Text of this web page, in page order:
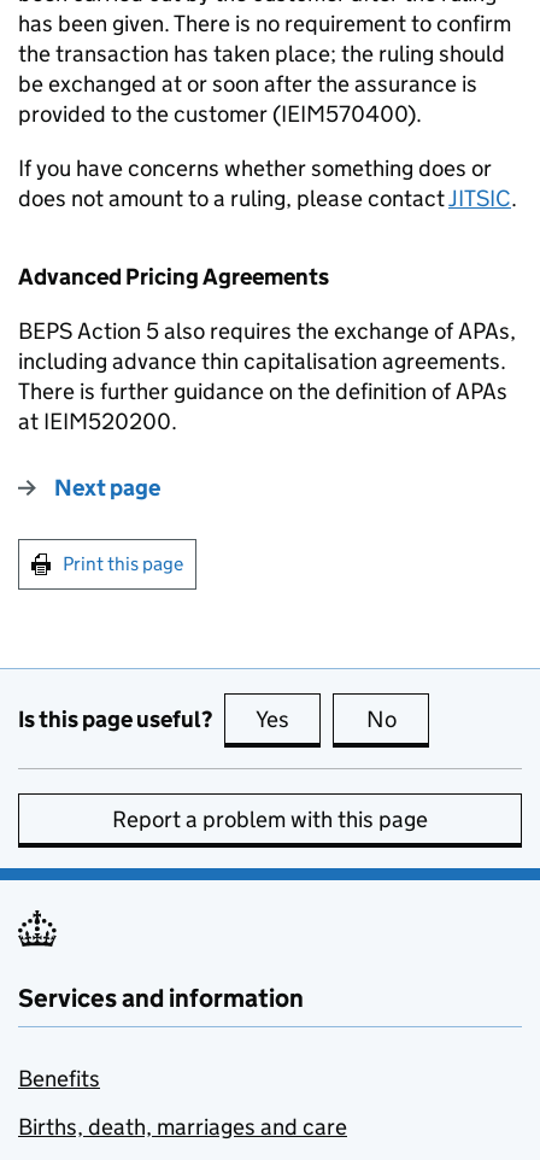
has been given. There is no requirement to confirm
the transaction has taken place; the ruling should
be exchanged at or soon after the assurance is
provided to the customer (IEIM570400).
If you have concerns whether something does or
does not amount to a ruling, please contactJITSIC.
Advanced Pricing Agreements
BEPS Action 5 also requires the exchange of APAs,
including advance thin capitalisation agreements.
There is further guidance on the definition of APAs
at IEIM520200.
Next page
Print this page
Is this page useful? Yes this page is useful
No
Report a problem with this page
Services and information
Benefits
Births, death, marriages and care